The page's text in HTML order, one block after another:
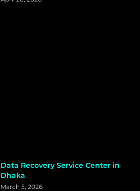
Data Recovery Service Center in
Dhaka
March 5, 2026